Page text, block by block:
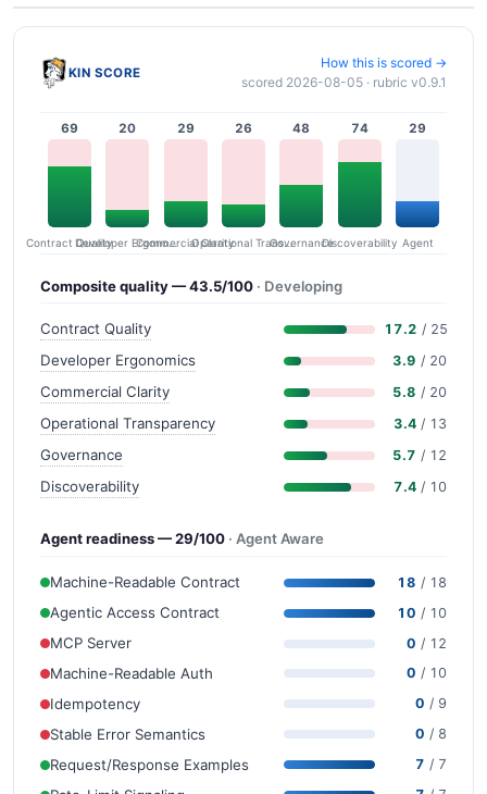
KIN SCORE
How this is scored →
scored 2026-08-05 · rubric v0.9.1
69
Contract Quality
20
Developer Ergonomics
29
Commercial Clarity
26
Operational Transparency
48
Governance
74
Discoverability
29
Agent
Composite quality — 43.5/100 · Developing
Contract Quality 17.2 / 25
Developer Ergonomics 3.9 / 20
Commercial Clarity 5.8 / 20
Operational Transparency 3.4 / 13
Governance 5.7 / 12
Discoverability 7.4 / 10
Agent readiness — 29/100 · Agent Aware
Machine-Readable Contract 18 / 18
Agentic Access Contract 10 / 10
MCP Server 0 / 12
Machine-Readable Auth 0 / 10
Idempotency 0 / 9
Stable Error Semantics 0 / 8
Request/Response Examples 7 / 7